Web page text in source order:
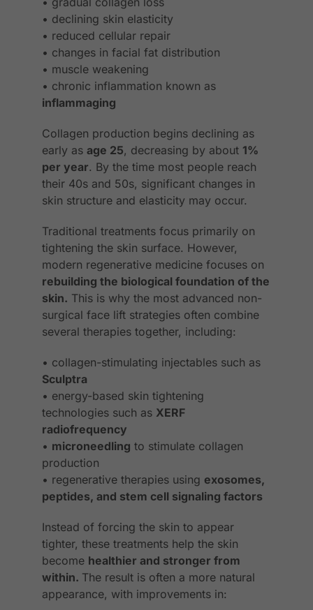
• declining skin elasticity
• reduced cellular repair
• changes in facial fat distribution
• muscle weakening
• chronic inflammation known as
inflammaging
Collagen production begins declining as
early as age 25, decreasing by about 1%
per year. By the time most people reach
their 40s and 50s, significant changes in
skin structure and elasticity may occur.
Traditional treatments focus primarily on
tightening the skin surface. However,
modern regenerative medicine focuses on
rebuilding the biological foundation of the
skin. This is why the most advanced non-
surgical face lift strategies often combine
several therapies together, including:
• collagen-stimulating injectables such as
Sculptra
• energy-based skin tightening
technologies such as XERF
radiofrequency
• microneedling to stimulate collagen
production
• regenerative therapies using exosomes,
peptides, and stem cell signaling factors
Instead of forcing the skin to appear
tighter, these treatments help the skin
become healthier and stronger from
within. The result is often a more natural
appearance, with improvements in: